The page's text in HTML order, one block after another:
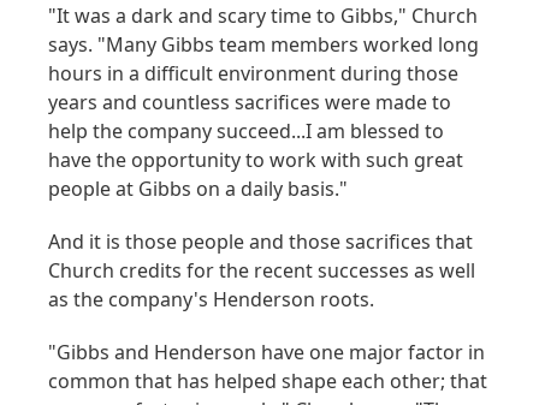
"It was a dark and scary time to Gibbs," Church
says. "Many Gibbs team members worked long
hours in a difficult environment during those
years and countless sacrifices were made to
help the company succeed...I am blessed to
have the opportunity to work with such great
people at Gibbs on a daily basis."
And it is those people and those sacrifices that
Church credits for the recent successes as well
as the company's Henderson roots.
"Gibbs and Henderson have one major factor in
common that has helped shape each other; that